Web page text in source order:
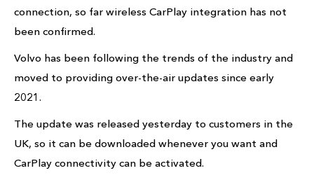
connection, so far wireless CarPlay integration has not
been confirmed.
Volvo has been following the trends of the industry and
moved to providing over-the-air updates since early
2021.
The update was released yesterday to customers in the
UK, so it can be downloaded whenever you want and
CarPlay connectivity can be activated.